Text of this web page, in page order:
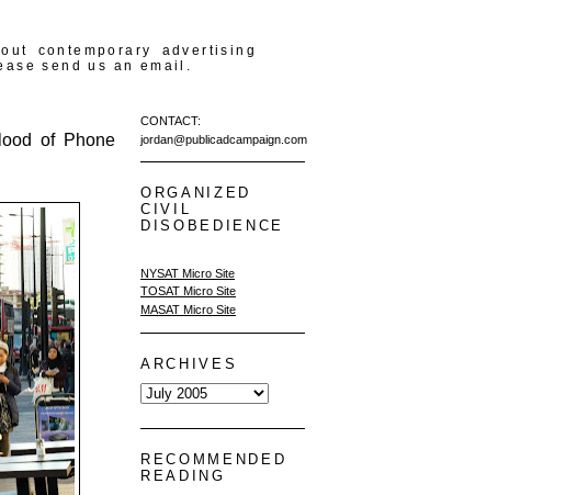
contemporary advertising
send us an email.
of Phone
CONTACT:
jordan@publicadcampaign.com
ORGANIZED
CIVIL
DISOBEDIENCE
NYSAT Micro Site
TOSAT Micro Site
MASAT Micro Site
ARCHIVES
RECOMMENDED
READING